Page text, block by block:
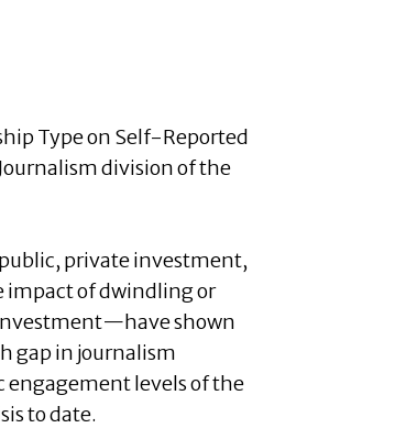
Type on Self-Reported
division of the
private investment,
impact of dwindling or
shown
gap in journalism
engagement levels of the
to date.